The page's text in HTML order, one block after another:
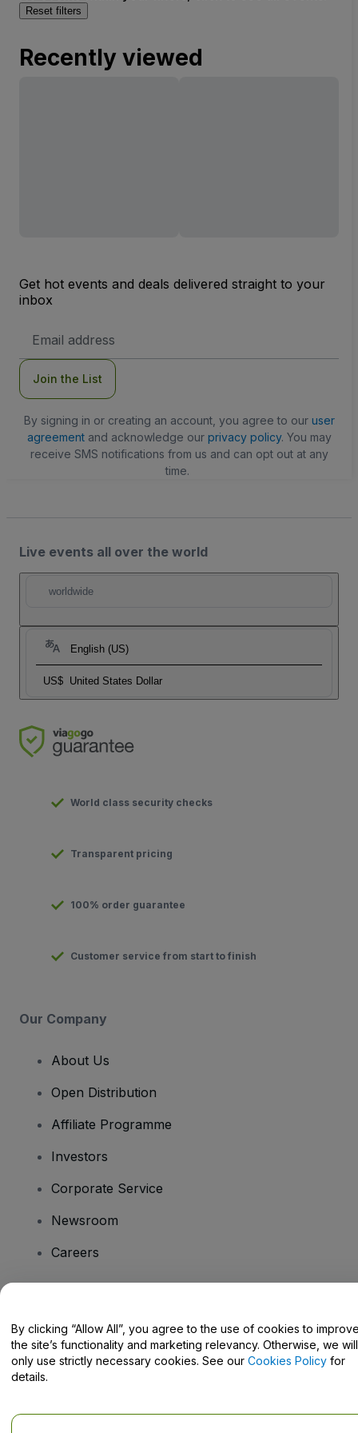
Reset filters
Recently viewed
Get hot events and deals delivered straight to your
inbox
Address
Join the List
By signing in or creating an account, you agree to our user
agreementand acknowledge our privacy policy. You may
receive SMS notifications from us and can opt out at any
time.
Live events all over the world
worldwide
English (US)
US$ United States Dollar
World class security checks
Transparent pricing
100% order guarantee
Customer service from start to finish
Our Company
About Us
Open Distribution
Affiliate Programme
Investors
Corporate Service
Newsroom
Careers
Help Centre / Contact Us
By clicking “Allow All”, you agree to the use of cookies to
the site’s functionality and marketing relevancy. Otherwise, we will
only use strictly necessary cookies. See our Cookies Policy for
details.